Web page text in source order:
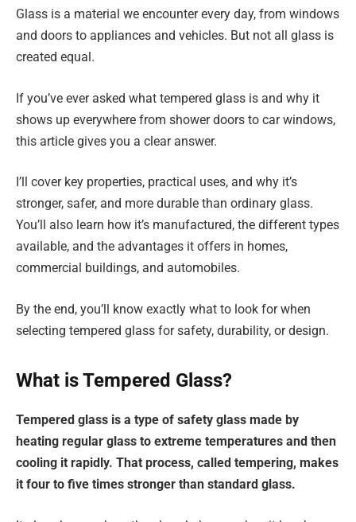
Glass is a material we encounter every day, from windows
and doors to appliances and vehicles. But not all glass is
created equal.
If you’ve ever asked what tempered glass is and why it
shows up everywhere from shower doors to car windows,
this article gives you a clear answer.
I’ll cover key properties, practical uses, and why it’s
stronger, safer, and more durable than ordinary glass.
You’ll also learn how it’s manufactured, the different types
available, and the advantages it offers in homes,
commercial buildings, and automobiles.
By the end, you’ll know exactly what to look for when
selecting tempered glass for safety, durability, or design.
What is Tempered Glass?
Tempered glass is a type of safety glass made by
heating regular glass to extreme temperatures and then
cooling it rapidly. That process, called tempering, makes
it four to five times stronger than standard glass.